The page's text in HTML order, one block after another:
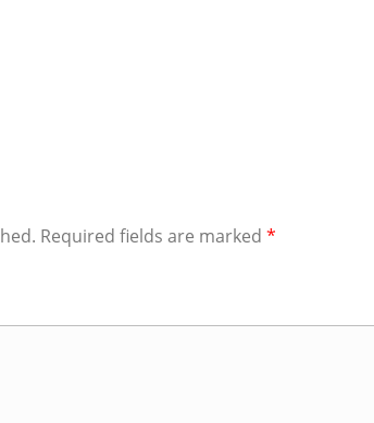
Required fields are marked *